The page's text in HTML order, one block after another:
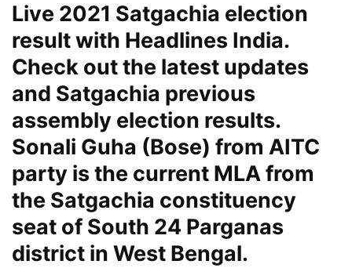
Live 2021 Satgachia election
result with Headlines India.
Check out the latest updates
and Satgachia previous
assembly election results.
Sonali Guha (Bose) from AITC
party is the current MLA from
the Satgachia constituency
seat of South 24 Parganas
district in West Bengal.